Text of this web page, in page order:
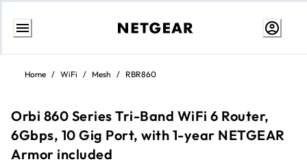
Skip
content
Home / WiFi / Mesh / RBR860
Orbi 860 Series Tri-Band WiFi 6 Router,
6Gbps, 10 Gig Port, with 1-year NETGEAR
Armor included